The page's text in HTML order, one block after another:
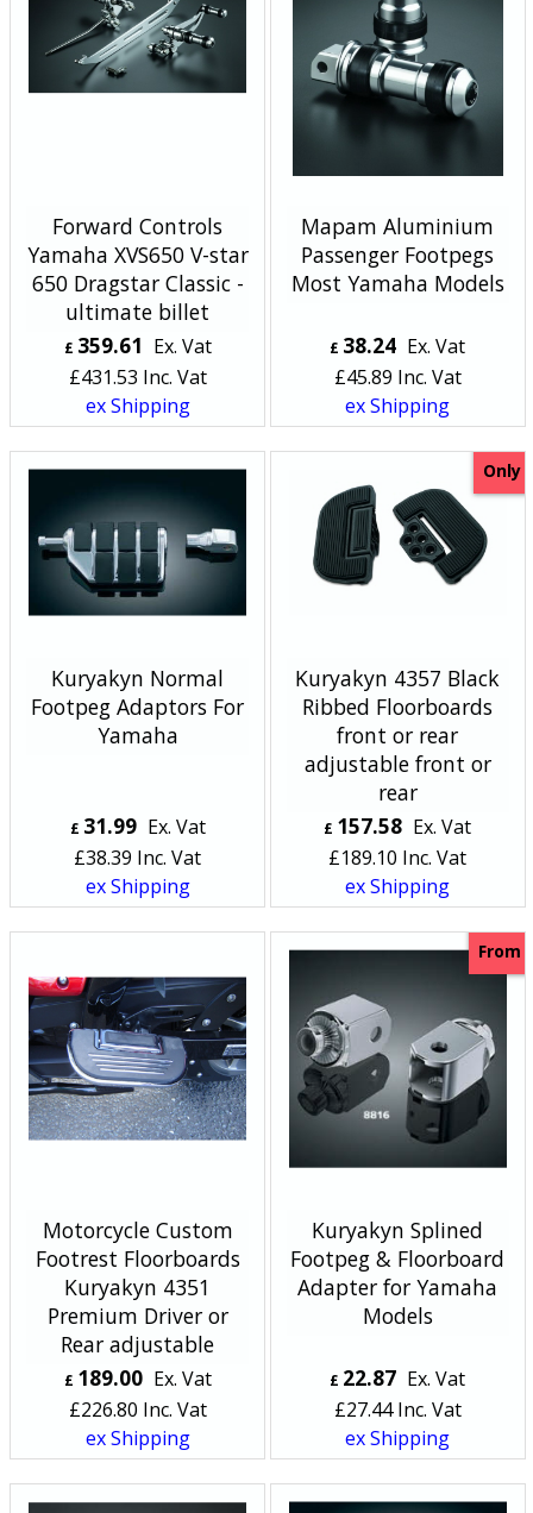
Forward Controls
Yamaha XVS650 V-star
650 Dragstar Classic -
ultimate billet
£ 359.61 Ex. Vat
£431.53 Inc. Vat
ex Shipping
Mapam Aluminium
Passenger Footpegs
Most Yamaha Models
£ 38.24 Ex. Vat
£45.89 Inc. Vat
ex Shipping
Kuryakyn Normal
Footpeg Adaptors For
Yamaha
£ 31.99 Ex. Vat
£38.39 Inc. Vat
ex Shipping
Only
Kuryakyn 4357 Black
Ribbed Floorboards
front or rear
adjustable front or
rear
£ 157.58 Ex. Vat
£189.10 Inc. Vat
ex Shipping
Motorcycle Custom
Footrest Floorboards
Kuryakyn 4351
Premium Driver or
Rear adjustable
£ 189.00 Ex. Vat
£226.80 Inc. Vat
ex Shipping
From
Kuryakyn Splined
Footpeg & Floorboard
Adapter for Yamaha
Models
£ 22.87 Ex. Vat
£27.44 Inc. Vat
ex Shipping